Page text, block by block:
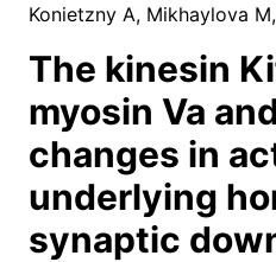
Konietzny A, Mikhaylova
The kinesin
myosin Va
changes in
underlying
synaptic